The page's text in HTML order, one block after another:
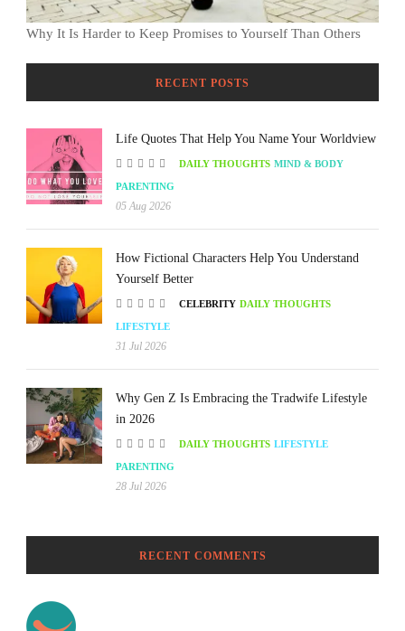
Why It Is Harder to Keep Promises to Yourself Than Others
RECENT POSTS
Life Quotes That Help You Name Your Worldview
DAILY THOUGHTS MIND & BODY
PARENTING
05 Aug 2026
How Fictional Characters Help You Understand
Yourself Better
CELEBRITY DAILY THOUGHTS
LIFESTYLE
31 Jul 2026
Why Gen Z Is Embracing the Tradwife Lifestyle
in 2026
DAILY THOUGHTS LIFESTYLE
PARENTING
28 Jul 2026
RECENT COMMENTS